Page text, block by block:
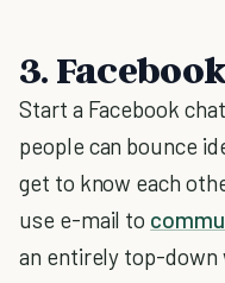
3.
Start a Facebook
people can bounce
get to know each
use e-mail to
an entirely top-down